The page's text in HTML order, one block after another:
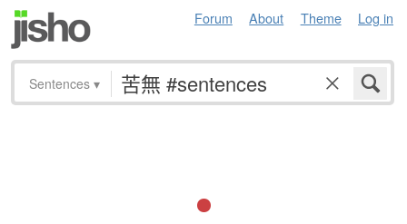
Forum About Theme Log in
Sentences ▾